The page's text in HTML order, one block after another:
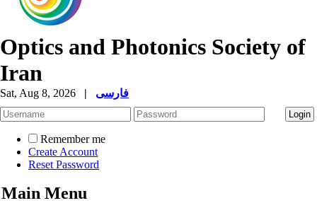
Optics and Photonics Society of
Iran
Sat, Aug 8, 2026 | فارسی
Remember me
Create Account
Reset Password
Main Menu